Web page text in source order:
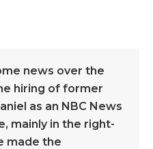
news over the
hiring of former
as an NBC News
mainly in the right-
made the